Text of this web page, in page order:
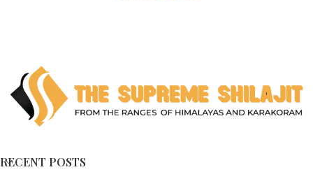
RECENT POSTS